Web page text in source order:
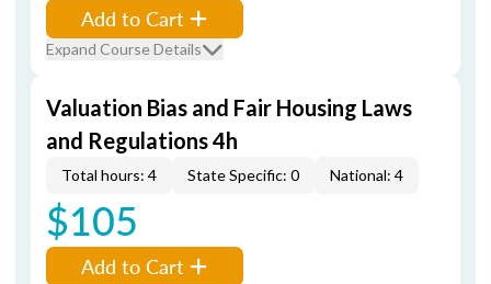
Add to Cart
Expand Course Details
Valuation Bias and Fair Housing Laws
and Regulations 4h
Total hours: 4 State Specific: 0 National: 4
$105
Add to Cart